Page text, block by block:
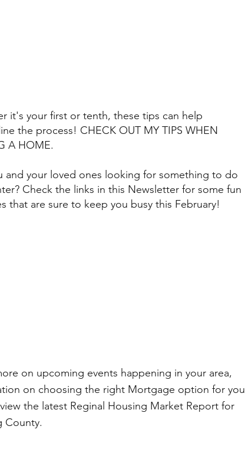
it's your first or tenth, these tips can help
the process! CHECK OUT MY TIPS WHEN
A HOME.
and your loved ones looking for something to do
Check the links in this Newsletter for some fun
that are sure to keep you busy this February!
on upcoming events happening in your area,
on choosing the right Mortgage option for you
the latest Reginal Housing Market Report for
County.